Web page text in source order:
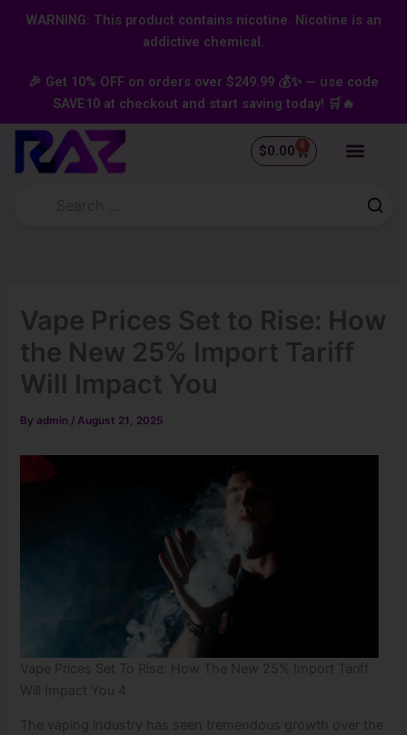
content
WARNING: This product contains nicotine. Nicotine is an
addictive chemical.
🎉 Get 10% OFF on orders over $249.99 💰✨ — use code
SAVE10 at checkout and start saving today! 🛒🔥
$0.00 0
Cart
Vape Prices Set to Rise: How
the New 25% Import Tariff
Will Impact You
By admin /August 21, 2025
Vape Prices Set To Rise: How The New 25% Import Tariff
Will Impact You 4
The vaping industry has seen tremendous growth over the